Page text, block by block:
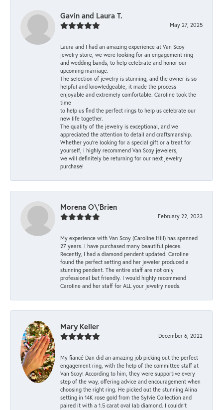
Gavin and Laura T.
May 27, 2025
Laura and I had an amazing experience at Van Scoy
jewelry store, we were looking for an engagement ring
and wedding bands, to help celebrate and honor our
upcoming marriage.
The selection of jewelry is stunning, and the owner is so
helpful and knowledgeable, it made the process
enjoyable and extremely comfortable. Caroline took the
time
to help us find the perfect rings to help us celebrate our
new life together.
The quality of the jewelry is exceptional, and we
appreciated the attention to detail and craftsmanship.
Whether you're looking for a special gift or a treat for
yourself, I highly recommend Van Scoy jewelers,
we will definitely be returning for our next jewelry
purchase!
Morena O\'Brien
February 22, 2023
My experience with Van Scoy (Caroline Hill) has spanned
27 years. I have purchased many beautiful pieces.
Recently, I had a diamond pendent updated. Caroline
found the perfect setting and her jeweler produced a
stunning pendent. The entire staff are not only
professional but friendly. I would highly recommend
Caroline and her staff for ALL your jewelry needs.
Mary Keller
December 6, 2022
My fiancé Dan did an amazing job picking out the perfect
engagement ring, with the help of the committee staff at
Van Scoy! According to him, they were supportive every
step of the way, offering advice and encouragement when
choosing the right ring. He picked out the stunning Alina
setting in 14K rose gold from the Sylvie Collection and
paired it with a 1.5 carat oval lab diamond. I couldn’t